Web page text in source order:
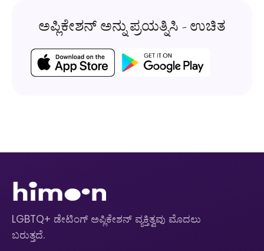
ಅಪ್ಲಿಕೇಶನ್ ಅನ್ನು ಪ್ರಯತ್ನಿಸಿ - ಉಚಿತ
LGBTQ+ ಡೇಟಿಂಗ್ ಅಪ್ಲಿಕೇಶನ್ ವ್ಯಕ್ತಿತ್ವವು ಮೊದಲು
ಬರುತ್ತದೆ.